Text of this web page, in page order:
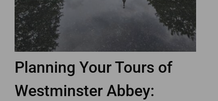
Planning Your Tours of
Westminster Abbey: